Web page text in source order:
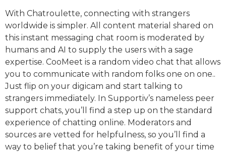
With Chatroulette, connecting with strangers
worldwide is simpler. All content material shared on
this instant messaging chat room is moderated by
humans and AI to supply the users with a sage
expertise. CooMeet is a random video chat that allows
you to communicate with random folks one on one..
Just flip on your digicam and start talking to
strangers immediately. In Supportiv’s nameless peer
support chats, you’ll find a step up on the standard
experience of chatting online. Moderators and
sources are vetted for helpfulness, so you’ll find a
way to belief that you’re taking benefit of your time